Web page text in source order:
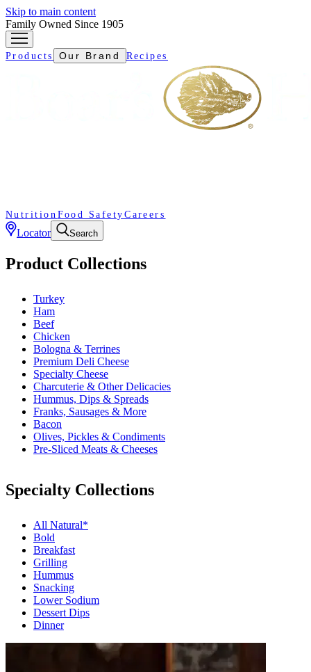
Skip to main content
Family Owned Since 1905
Products Our Brand Recipes
Nutrition Food Safety Careers
Locator Search
Product Collections
Turkey
Ham
Beef
Chicken
Bologna & Terrines
Premium Deli Cheese
Specialty Cheese
Charcuterie & Other Delicacies
Hummus, Dips & Spreads
Franks, Sausages & More
Bacon
Olives, Pickles & Condiments
Pre-Sliced Meats & Cheeses
Specialty Collections
All Natural*
Bold
Breakfast
Grilling
Hummus
Snacking
Lower Sodium
Dessert Dips
Dinner